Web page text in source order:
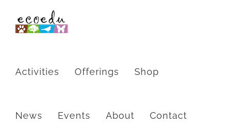
Activities Offerings Shop
News Events About Contact